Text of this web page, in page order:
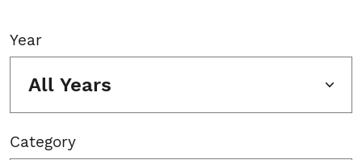
Year
All Years
Category